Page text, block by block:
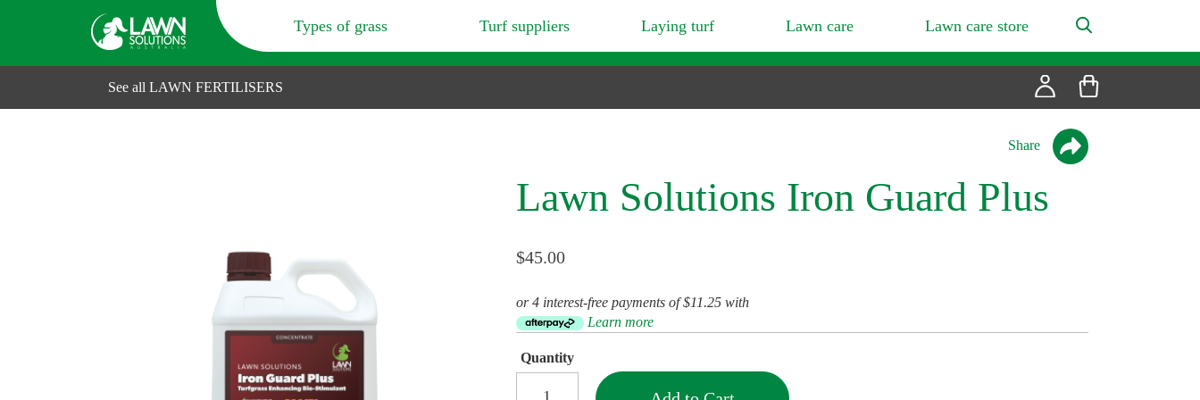
Types of grass Turf suppliers Laying turf Lawn care Lawn care store
See all LAWN FERTILISERS
Share
Lawn Solutions Iron Guard Plus
$45.00
or 4 interest-free payments of $11.25 with
Learn more
Quantity